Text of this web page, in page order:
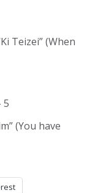
Teizei” (When
5
(You have